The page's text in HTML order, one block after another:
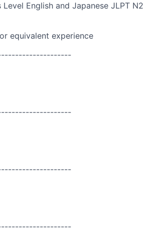
English and Japanese JLPT N2
equivalent experience